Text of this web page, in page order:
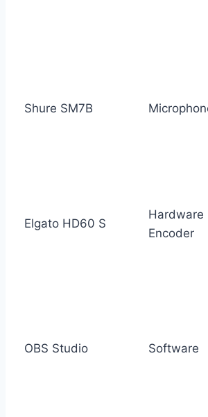
Shure SM7B
Elgato HD60 S
Hardware
Encoder
OBS Studio Software